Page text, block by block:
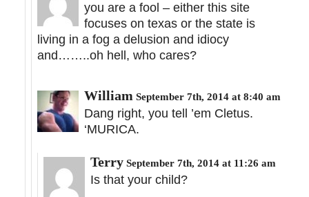
you are a fool – either this site
focuses on texas or the state is
living in a fog a delusion and idiocy
and……..oh hell, who cares?
William September 7th, 2014 at 8:40 am
Dang right, you tell ’em Cletus.
‘MURICA.
Terry September 7th, 2014 at 11:26 am
Is that your child?